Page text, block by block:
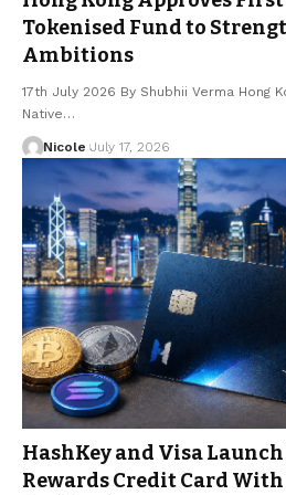
Tokenised Fund to
Ambitions
17th July 2026 By Shubhii Verma Hong
Native…
Nicole July 17, 2026
HashKey and Visa
Rewards Credit Card With